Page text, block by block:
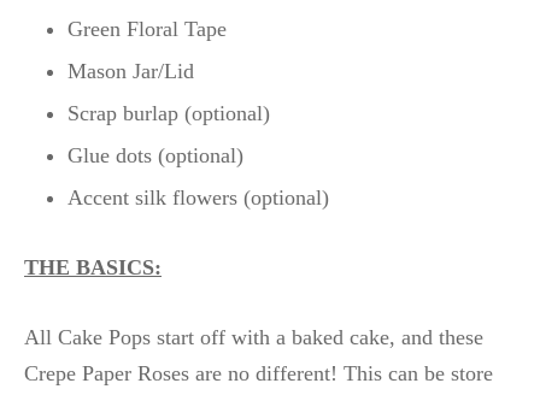
Green Floral Tape
Mason Jar/Lid
Scrap burlap (optional)
Glue dots (optional)
Accent silk flowers (optional)
THE BASICS:
All Cake Pops start off with a baked cake, and these
Crepe Paper Roses are no different! This can be store